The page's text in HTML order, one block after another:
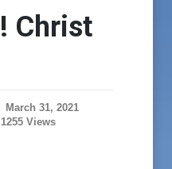
Christ
March 31, 2021
1255 Views